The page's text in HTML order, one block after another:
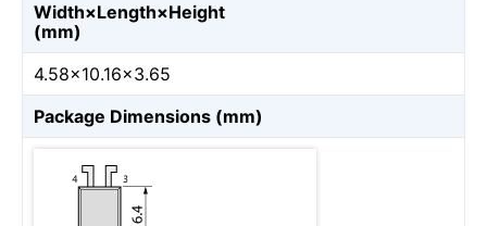
Width×Length×Height
(mm)
4.58×10.16×3.65
Package Dimensions (mm)